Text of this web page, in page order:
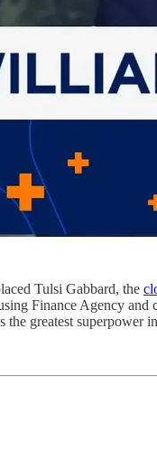
Tulsi Gabbard, the
Finance Agency
greatest superpower